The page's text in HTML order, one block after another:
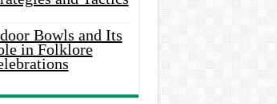
Bowls and Its
in Folklore